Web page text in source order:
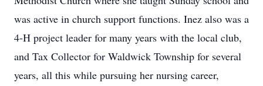
was active in church support functions. Inez also was a
4-H project leader for many years with the local club,
and Tax Collector for Waldwick Township for several
years, all this while pursuing her nursing career,